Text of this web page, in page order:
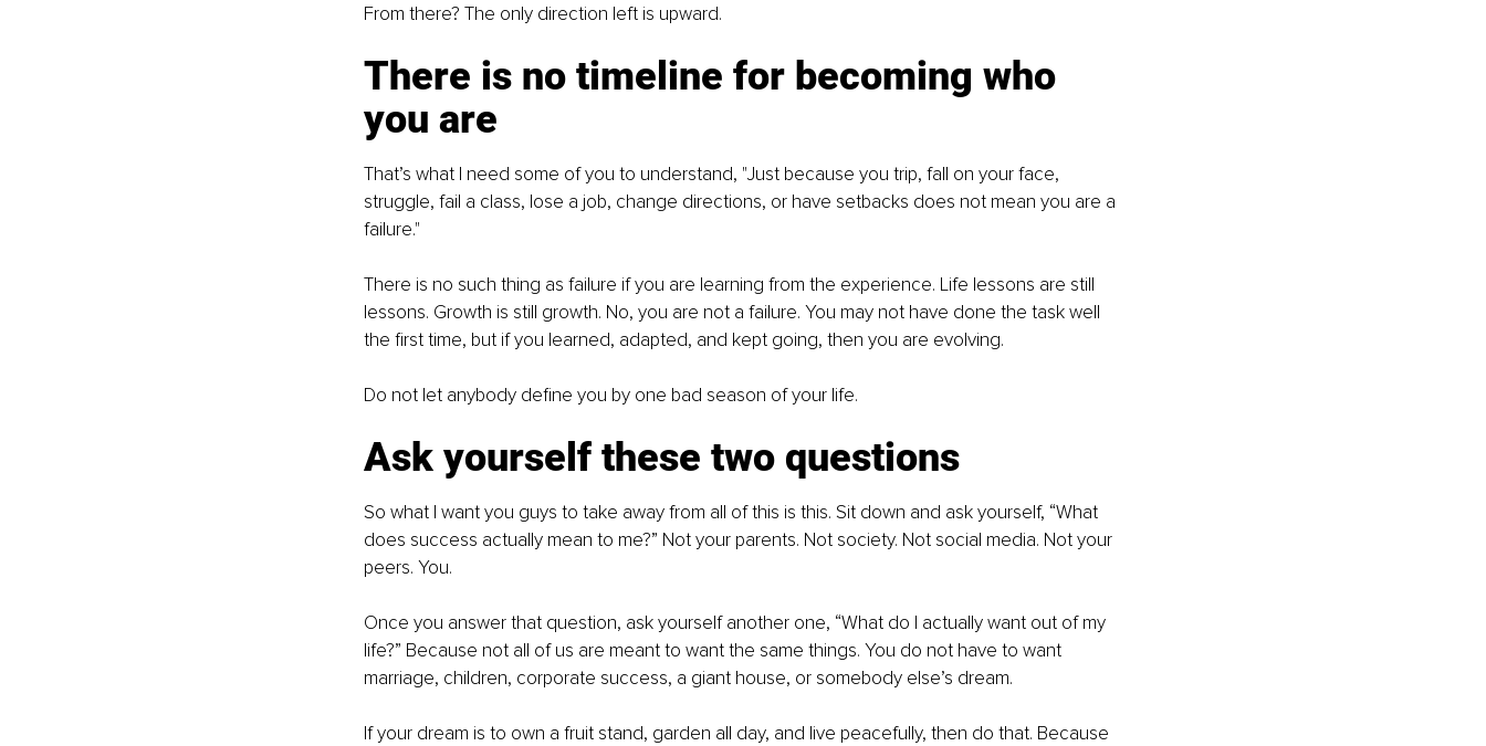
From there? The only direction left is upward.
There is no timeline for becoming who
you are
That’s what I need some of you to understand, "Just because you trip, fall on your face,
struggle, fail a class, lose a job, change directions, or have setbacks does not mean you are a
failure."
There is no such thing as failure if you are learning from the experience. Life lessons are still
lessons. Growth is still growth. No, you are not a failure. You may not have done the task well
the first time, but if you learned, adapted, and kept going, then you are evolving.
Do not let anybody define you by one bad season of your life.
Ask yourself these two questions
So what I want you guys to take away from all of this is this. Sit down and ask yourself, “What
does success actually mean to me?” Not your parents. Not society. Not social media. Not your
peers. You.
Once you answer that question, ask yourself another one, “What do I actually want out of my
life?” Because not all of us are meant to want the same things. You do not have to want
marriage, children, corporate success, a giant house, or somebody else’s dream.
If your dream is to own a fruit stand, garden all day, and live peacefully, then do that. Because